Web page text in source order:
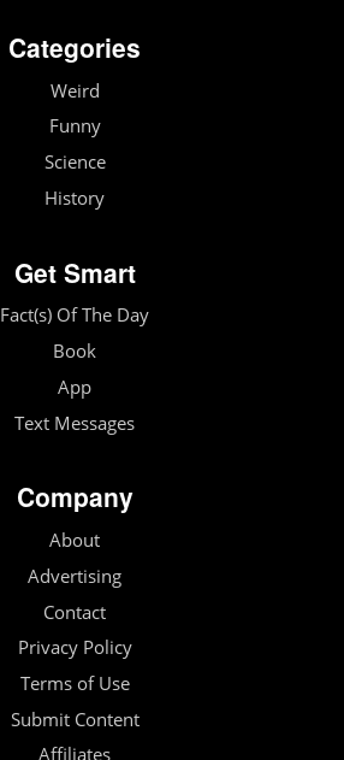
Categories
Weird
Funny
Science
History
Get Smart
Fact(s) Of The Day
Book
App
Text Messages
Company
About
Advertising
Contact
Privacy Policy
Terms of Use
Submit Content